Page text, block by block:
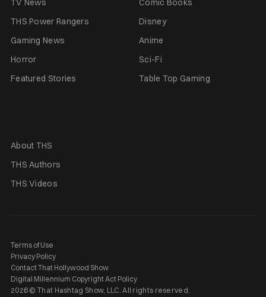
THS Power Rangers
Disney
Gaming News
Anime
Horror
Sci-Fi
Featured Stories
Table Top Gaming
About THS
THS Authors
THS Videos
Terms of Use
Privacy Policy
Contact That Hollywood Show
Digital Millennium Copyright Act Policy
2026 © That Hashtag Show, LLC. All rights reserved.